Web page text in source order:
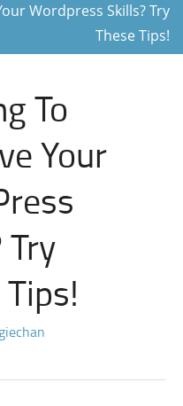
Wordpress Skills? Try
These Tips!
To
Your
Try